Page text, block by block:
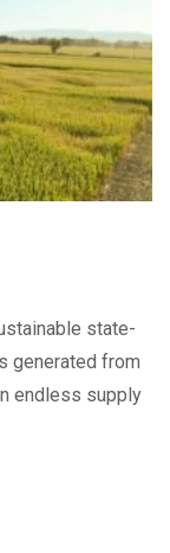
state-
generated from
endless supply